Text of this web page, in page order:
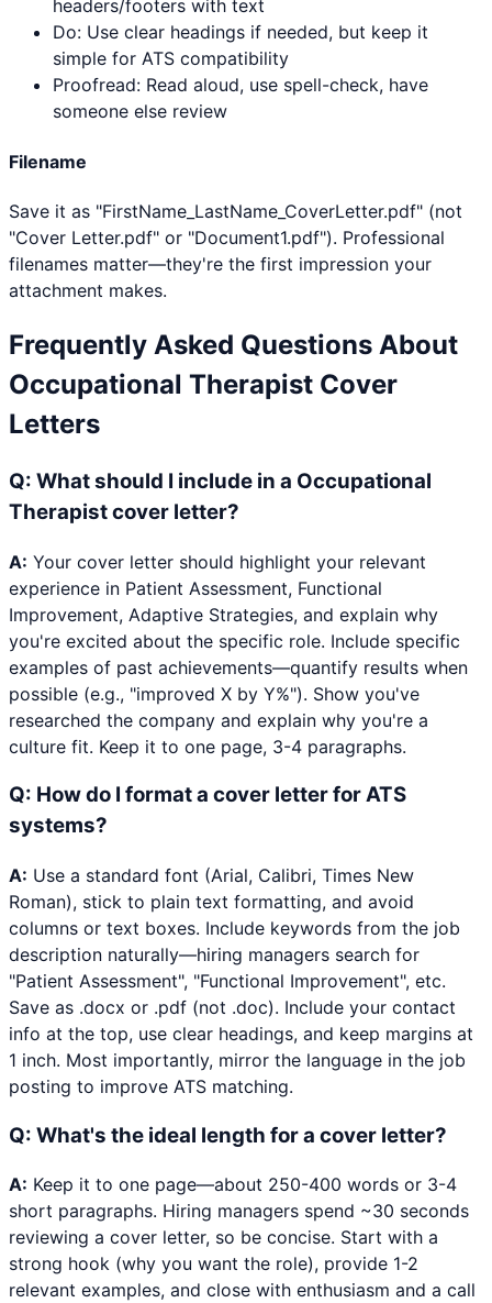
headers/footers with text
Do: Use clear headings if needed, but keep it
simple for ATS compatibility
Proofread: Read aloud, use spell-check, have
someone else review
Filename
Save it as "FirstName_LastName_CoverLetter.pdf" (not
"Cover Letter.pdf" or "Document1.pdf"). Professional
filenames matter—they're the first impression your
attachment makes.
Frequently Asked Questions About
Occupational Therapist Cover
Letters
Q: What should I include in a Occupational
Therapist cover letter?
A: Your cover letter should highlight your relevant
experience in Patient Assessment, Functional
Improvement, Adaptive Strategies, and explain why
you're excited about the specific role. Include specific
examples of past achievements—quantify results when
possible (e.g., "improved X by Y%"). Show you've
researched the company and explain why you're a
culture fit. Keep it to one page, 3-4 paragraphs.
Q: How do I format a cover letter for ATS
systems?
A: Use a standard font (Arial, Calibri, Times New
Roman), stick to plain text formatting, and avoid
columns or text boxes. Include keywords from the job
description naturally—hiring managers search for
"Patient Assessment", "Functional Improvement", etc.
Save as .docx or .pdf (not .doc). Include your contact
info at the top, use clear headings, and keep margins at
1 inch. Most importantly, mirror the language in the job
posting to improve ATS matching.
Q: What's the ideal length for a cover letter?
A: Keep it to one page—about 250-400 words or 3-4
short paragraphs. Hiring managers spend ~30 seconds
reviewing a cover letter, so be concise. Start with a
strong hook (why you want the role), provide 1-2
relevant examples, and close with enthusiasm and a call